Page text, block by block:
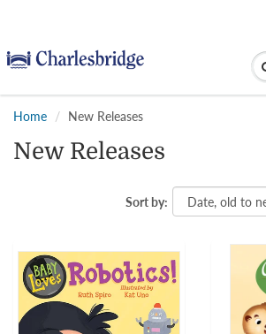
Home New Releases
New Releases
Sort by: